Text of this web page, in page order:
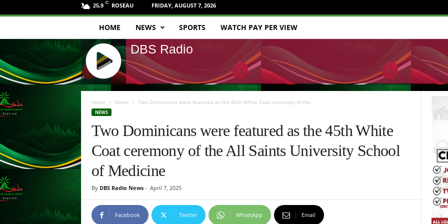
25.9 C ROSEAU FRIDAY, AUGUST 7, 2026
B
R
a
d
HOME NEWS SPORTS WATCH PAY PER VIEW
DBS Radio
J
Q
E
Y
R
A
I
P
Home News Two Dominicans were featured as the 45th White Coat ceremony of the...
NEWS
Two Dominicans were featured as the 45th White
Coat ceremony of the All Saints University School
of Medicine
By DBS Radio News- April 7, 2025
Facebook Twitter WhatsApp Email